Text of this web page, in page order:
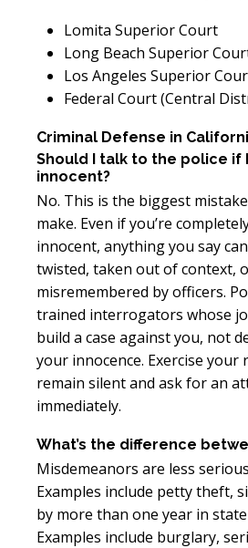
Lomita Superior Court
Long Beach Superior
Los Angeles Superior
Federal Court (Central
Criminal Defense in
Should I talk to the police if
innocent?
No. This is the biggest
make. Even if you’re
innocent, anything you say
twisted, taken out of context,
misremembered by officers.
trained interrogators whose
build a case against you, not
your innocence. Exercise your
remain silent and ask for an
immediately.
What’s the difference
Misdemeanors are less
Examples include petty theft,
by more than one year in
Examples include burglary,
Lawyer!
Mr. Perry represented
employment dispute
my job. He got my
overturned with back
family is eternally